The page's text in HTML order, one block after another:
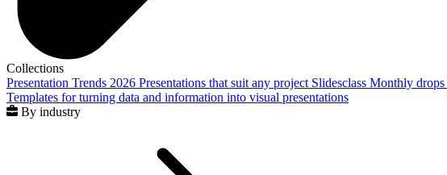
Collections
Presentation Trends 2026 Presentations that suit any project Slidesclass Monthly drops
Templates for turning data and information into visual presentations
By industry